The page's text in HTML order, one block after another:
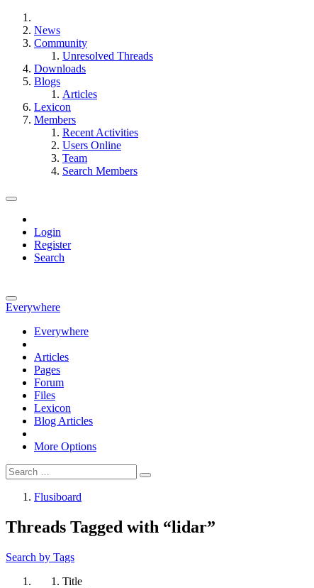
News
Community
Unresolved Threads
Downloads
Blogs
Articles
Lexicon
Members
Recent Activities
Users Online
Team
Search Members
Login
Register
Search
Everywhere
Everywhere
Articles
Pages
Forum
Files
Lexicon
Blog Articles
More Options
Flusiboard
Threads Tagged with “lidar”
Search by Tags
Title